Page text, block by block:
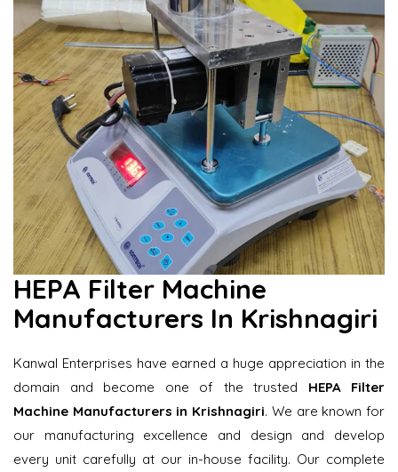
HEPA Filter Machine
Manufacturers In Krishnagiri
Kanwal Enterprises have earned a huge appreciation in the
domain and become one of the trusted HEPA Filter
Machine Manufacturers in Krishnagiri. We are known for
our manufacturing excellence and design and develop
every unit carefully at our in-house facility. Our complete